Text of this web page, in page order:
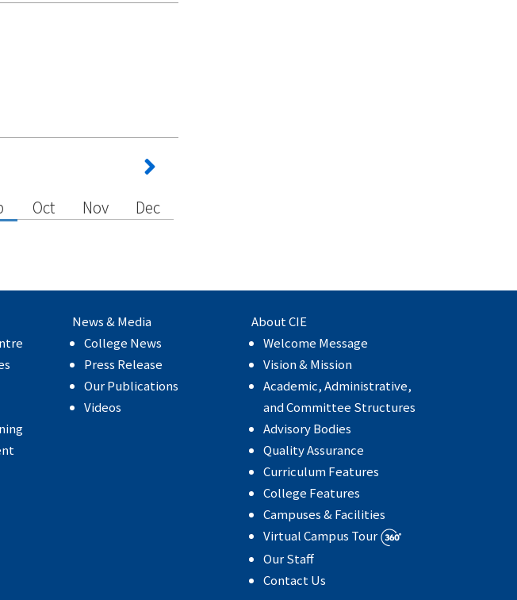
Oct Nov Dec
News & Media
College News
Press Release
Our Publications
Videos
About CIE
Welcome Message
Vision & Mission
Academic, Administrative,
and Committee Structures
Advisory Bodies
Quality Assurance
Curriculum Features
College Features
Campuses & Facilities
Virtual Campus Tour
Our Staff
Contact Us